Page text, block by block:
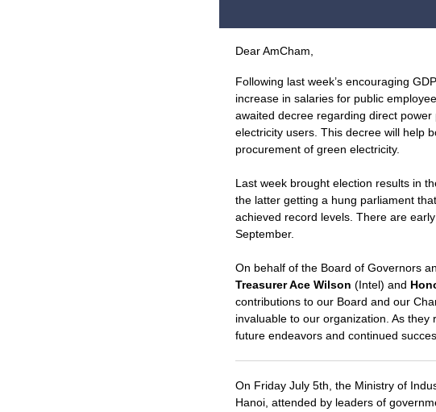
DearAmCham
Following last week’s encouraging
increase in salaries for public
awaited decree regarding direct
electricity users. This decree will help
procurement of green electricity.
Last week brought election results in
the latter getting a hung parliament
achieved record levels. There are
September.
On behalf of the Board of Governors
Treasurer Ace Wilson (Intel) and
contributions to our Board and our
invaluable to our organization. As
future endeavors and continued
On Friday July 5th, the Ministry of
Hanoi, attended by leaders of